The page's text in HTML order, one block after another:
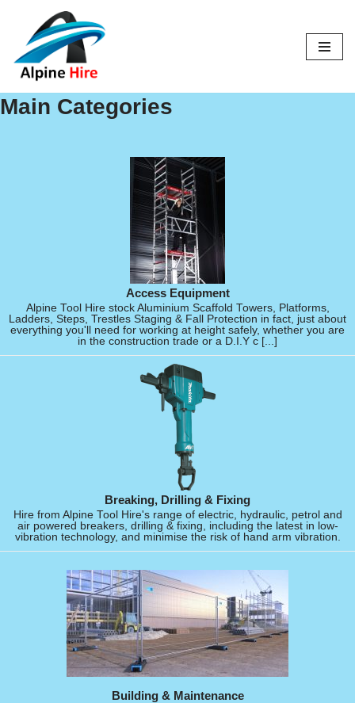
Skip
to
content
Main Categories
Access Equipment
Alpine Tool Hire stock Aluminium Scaffold Towers, Platforms,
Ladders, Steps, Trestles Staging & Fall Protection in fact, just about
everything you'll need for working at height safely, whether you are
in the construction trade or a D.I.Y c [...]
Breaking, Drilling & Fixing
Hire from Alpine Tool Hire's range of electric, hydraulic, petrol and
air powered breakers, drilling & fixing, including the latest in low-
vibration technology, and minimise the risk of hand arm vibration.
Building & Maintenance